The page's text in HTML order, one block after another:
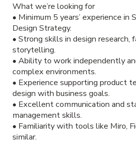
What we’re looking for
• Minimum 5 years’ experience in
Design Strategy.
• Strong skills in design research,
storytelling.
• Ability to work independently
complex environments.
• Experience supporting product
design with business goals.
• Excellent communication and
management skills.
• Familiarity with tools like Miro,
similar.